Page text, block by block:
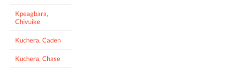
Kpeagbara,
Chivuike
Kuchera, Caden
Kuchera, Chase